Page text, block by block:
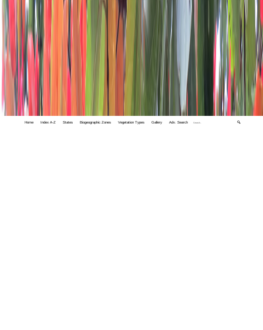
Home Index A-Z States Biogeographic Zones Vegetation Types Gallery Adv. Search 🔍